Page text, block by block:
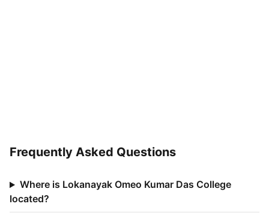
Frequently Asked Questions
Where is Lokanayak Omeo Kumar Das College
located?